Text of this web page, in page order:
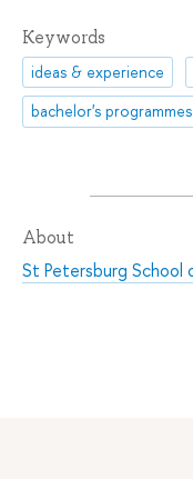
Keywords
ideas & experience
bachelor's programmes
About
St Petersburg School